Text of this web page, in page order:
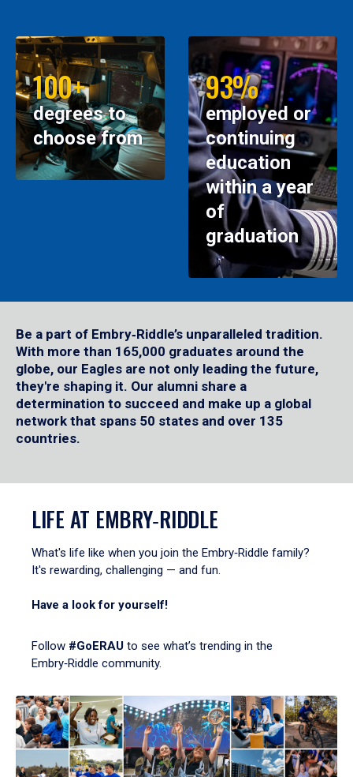
100+
degrees to
choose from
93%
employed or
continuing
education
within a year
of
graduation
Be a part of Embry‑Riddle’s unparalleled tradition.
With more than 165,000 graduates around the
globe, our Eagles are not only leading the future,
they're shaping it. Our alumni share a
determination to succeed and make up a global
network that spans 50 states and over 135
countries.
LIFE AT EMBRY‑RIDDLE
What's life like when you join the Embry‑Riddle family?
It's rewarding, challenging — and fun.
Have a look for yourself!
Follow #GoERAU to see what’s trending in the
Embry‑Riddle community.